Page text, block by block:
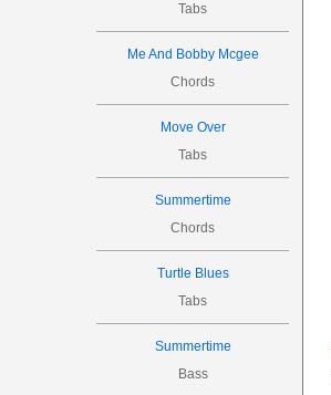
Tabs
Me And Bobby Mcgee
Chords
Move Over
Tabs
Summertime
Chords
Turtle Blues
Tabs
Summertime
Bass